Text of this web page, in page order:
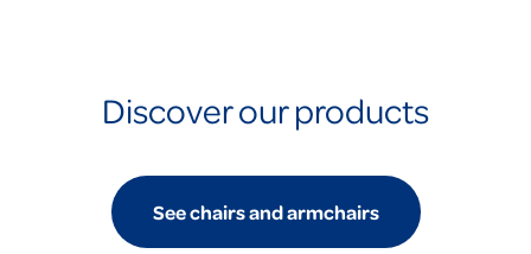
Discover our products
See chairs and armchairs